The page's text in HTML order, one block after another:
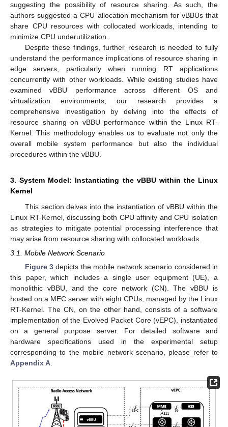
suggesting the possibility of resource sharing. As such, the
authors suggested a CPU allocation mechanism for vBBUs that
share CPU resources with collocated workloads, intending to
minimize CPU underutilization.
Despite these findings, further research is needed to fully
understand the performance implications of resource sharing in
edge servers, particularly when running RT applications
concurrently with other workloads. While existing studies have
examined vBBU performance across different OS and
virtualization environments, our research provides a
comprehensive investigation by delving into the effects of
resource sharing on vBBU performance within the Linux RT-
Kernel. This methodology enables us to evaluate not only the
overall mobile system performance but also the individual
procedures within the vBBU.
3. System Model: Instantiating the vBBU within the Linux
Kernel
This section delves into the instantiation of vBBU within the
Linux RT-Kernel, discussing both CPU affinity and CPU isolation
as strategies to mitigate potential processing interference that
may arise from resource sharing with collocated workloads.
3.1. Mobile Network Scenario
Figure 3 depicts the mobile network scenario considered in
this paper, which includes a single user equipment (UE), a
monolithic vBBU, and the core network (CN). The vBBU is
hosted on a MEC server with eight CPUs, managed by the Linux
RT-Kernel. The CN, on the other hand, consists of a software
implementation of the Evolved Packet Core (vEPC), instantiated
on a general purpose server. For detailed software and
hardware specifications used in the experimental setup
corresponding to the mobile network scenario, please refer to
Appendix A.